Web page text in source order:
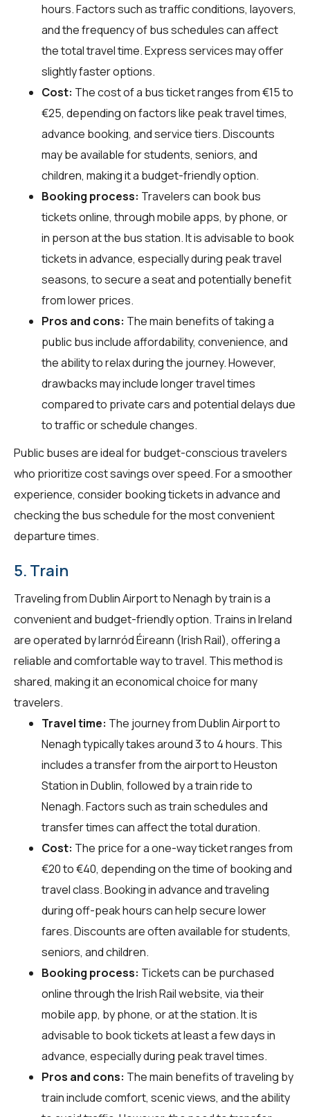
hours. Factors such as traffic conditions, layovers,
and the frequency of bus schedules can affect
the total travel time. Express services may offer
slightly faster options.
Cost: The cost of a bus ticket ranges from €15 to
€25, depending on factors like peak travel times,
advance booking, and service tiers. Discounts
may be available for students, seniors, and
children, making it a budget-friendly option.
Booking process: Travelers can book bus
tickets online, through mobile apps, by phone, or
in person at the bus station. It is advisable to book
tickets in advance, especially during peak travel
seasons, to secure a seat and potentially benefit
from lower prices.
Pros and cons: The main benefits of taking a
public bus include affordability, convenience, and
the ability to relax during the journey. However,
drawbacks may include longer travel times
compared to private cars and potential delays due
to traffic or schedule changes.
Public buses are ideal for budget-conscious travelers
who prioritize cost savings over speed. For a smoother
experience, consider booking tickets in advance and
checking the bus schedule for the most convenient
departure times.
5. Train
Traveling from Dublin Airport to Nenagh by train is a
convenient and budget-friendly option. Trains in Ireland
are operated by Iarnród Éireann (Irish Rail), offering a
reliable and comfortable way to travel. This method is
shared, making it an economical choice for many
travelers.
Travel time: The journey from Dublin Airport to
Nenagh typically takes around 3 to 4 hours. This
includes a transfer from the airport to Heuston
Station in Dublin, followed by a train ride to
Nenagh. Factors such as train schedules and
transfer times can affect the total duration.
Cost: The price for a one-way ticket ranges from
€20 to €40, depending on the time of booking and
travel class. Booking in advance and traveling
during off-peak hours can help secure lower
fares. Discounts are often available for students,
seniors, and children.
Booking process: Tickets can be purchased
online through the Irish Rail website, via their
mobile app, by phone, or at the station. It is
advisable to book tickets at least a few days in
advance, especially during peak travel times.
Pros and cons: The main benefits of traveling by
train include comfort, scenic views, and the ability